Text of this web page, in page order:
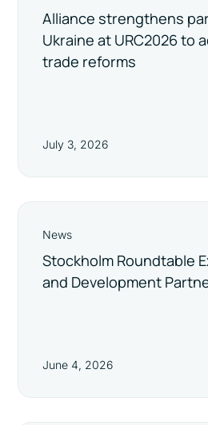
Alliance strengthens
Ukraine at URC2026 to
trade reforms
July 3, 2026
News
Stockholm Roundtable
and Development
June 4, 2026